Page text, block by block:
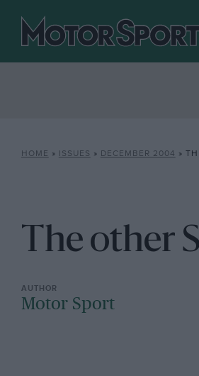
HOME » ISSUES » DECEMBER 2004 »
The other
Motor Sport